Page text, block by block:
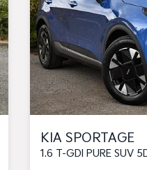
KIA SPORTAGE
1.6 T-GDI PURE SUV 5DR